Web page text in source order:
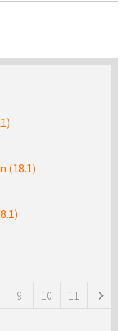
(18.1)
9 10 11